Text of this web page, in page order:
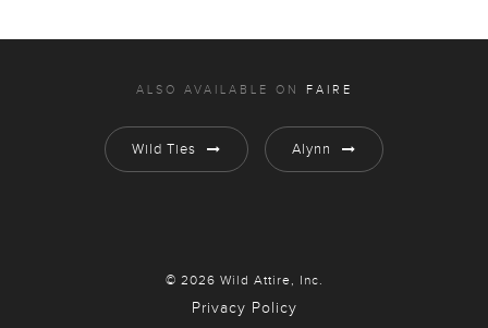
ALSO AVAILABLE ON FAIRE
Wild Ties Alynn
© 2026 Wild Attire, Inc.
Privacy Policy